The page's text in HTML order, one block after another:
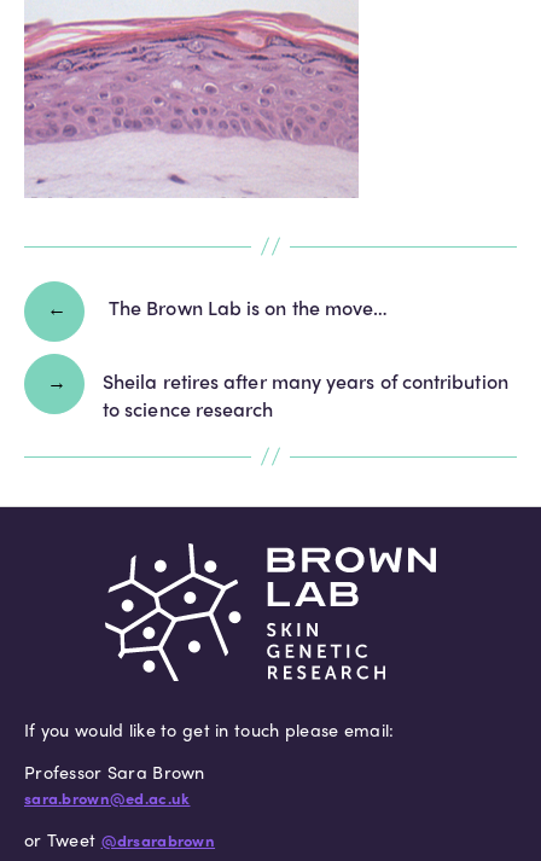
← The Brown Lab is on the move…
→
Sheila retires after many years of contribution
to science research
If you would like to get in touch please email:
Professor Sara Brown
sara.brown@ed.ac.uk
or Tweet @drsarabrown